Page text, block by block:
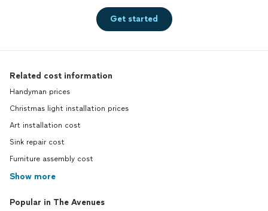
Get started
Related cost information
Handyman prices
Christmas light installation prices
Art installation cost
Sink repair cost
Furniture assembly cost
Show more
Popular in The Avenues